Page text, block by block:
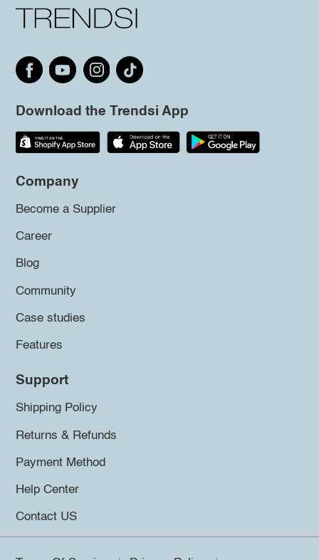
Download the Trendsi App
Company
Become a Supplier
Career
Blog
Community
Case studies
Features
Support
Shipping Policy
Returns & Refunds
Payment Method
Help Center
Contact US